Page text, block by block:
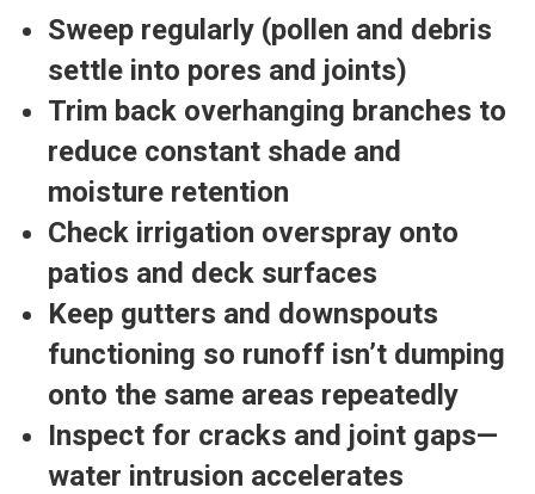
Sweep regularly (pollen and debris
settle into pores and joints)
Trim back overhanging branches to
reduce constant shade and
moisture retention
Check irrigation overspray onto
patios and deck surfaces
Keep gutters and downspouts
functioning so runoff isn’t dumping
onto the same areas repeatedly
Inspect for cracks and joint gaps—
water intrusion accelerates